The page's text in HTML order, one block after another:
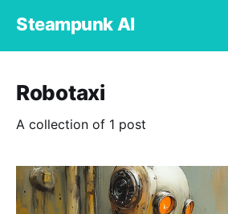
Steampunk AI
Robotaxi
A collection of 1 post